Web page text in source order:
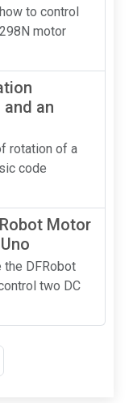
to control
motor
an
rotation of a
code
Motor
DFRobot
two DC